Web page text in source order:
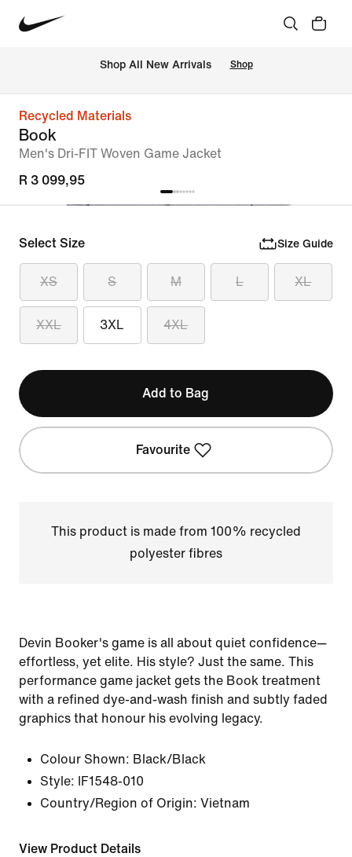
Shop All New Arrivals Shop
Recycled Materials
Book
Men's Dri-FIT Woven Game Jacket
R 3 099,95
Select Size Size Guide
XS S M L XL
XXL 3XL 4XL
Add to Bag
Favourite
This product is made from 100% recycled
polyester fibres
Devin Booker's game is all about quiet confidence—
effortless, yet elite. His style? Just the same. This
performance game jacket gets the Book treatment
with a refined dye-and-wash finish and subtly faded
graphics that honour his evolving legacy.
Colour Shown: Black/Black
Style:
IF1548-010
Country/Region of Origin: Vietnam
View Product Details